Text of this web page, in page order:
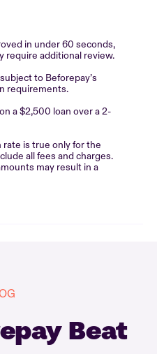
in under 60 seconds,
require additional review.
to Beforepay’s
requirements.
a $2,500 loan over a 2-
rate is true only for the
all fees and charges.
may result in a
Beat